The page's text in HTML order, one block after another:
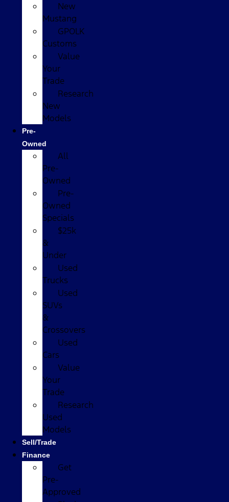
New
Mustang
GPOLK
Customs
Value
Your
Trade
Research
New
Models
Pre-
Owned
All
Pre-
Owned
Pre-
Owned
Specials
$25k
&
Under
Used
Trucks
Used
SUVs
&
Crossovers
Used
Cars
Value
Your
Trade
Research
Used
Models
Sell/Trade
Finance
Get
Pre-
Approved